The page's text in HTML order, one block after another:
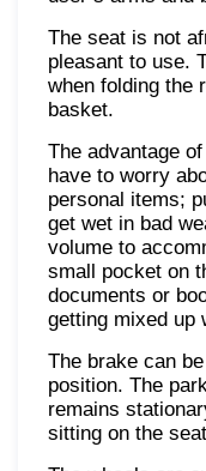
The seat is not
pleasant to use.
when folding the
basket.
The advantage
have to worry
personal items;
get wet in bad
volume to
small pocket on
documents or
getting mixed up
The brake can
position. The
remains
sitting on the